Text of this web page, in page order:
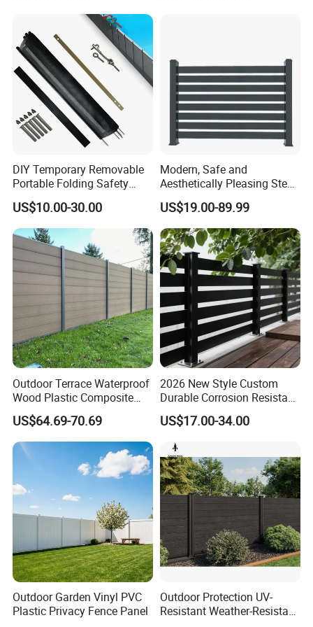
DIY Temporary Removable
Portable Folding Safety
Aluminum Swimming Pool
Fence for Children Security
US$10.00-30.00
Modern, Safe and
Aesthetically Pleasing Steel
Structure Fences for
Swimming Pools/Balconies
US$19.00-89.99
Outdoor Terrace Waterproof
Wood Plastic Composite
Panel WPC Fence
US$64.69-70.69
2026 New Style Custom
Durable Corrosion Resistant
WPC Galvanized Steel
Wrought Iron Aluminum
Fence Panel Panels for
Garden
US$17.00-34.00
Outdoor Garden Vinyl PVC
Plastic Privacy Fence Panel
Outdoor Protection UV-
Resistant Weather-Resistant